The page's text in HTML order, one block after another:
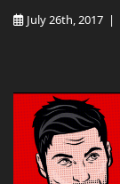
July 26th, 2017 |